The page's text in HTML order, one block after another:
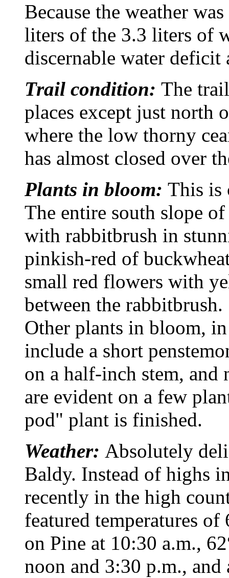
Because the weather
liters of the 3.3 liters of
discernable water
Trail condition: The
places except just north
where the low thorny
has almost closed over
Plants in bloom: This is
The entire south slope
with rabbitbrush in
pinkish-red of
small red flowers with
between the rabbitbrush.
Other plants in bloom,
include a short
on a half-inch stem, and
are evident on a few
pod" plant is finished.
Weather: Absolutely
Baldy. Instead of highs
recently in the high
featured temperatures of
on Pine at 10:30 a.m.,
noon and 3:30 p.m.,